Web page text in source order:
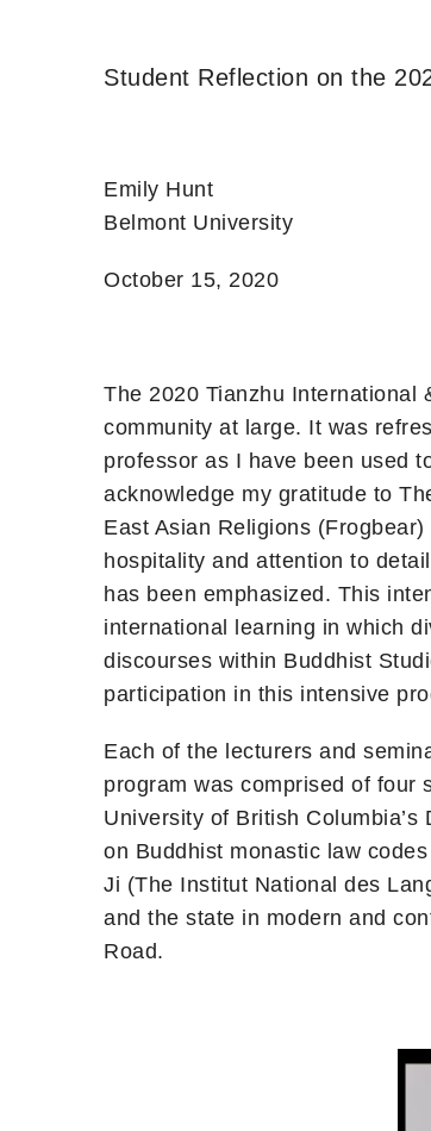
Student Reflection on the
Emily Hunt
Belmont University
October 15, 2020
The 2020 Tianzhu International
community at large. It was
professor as I have been used
acknowledge my gratitude to
East Asian Religions
hospitality and attention to
has been emphasized. This
international learning in which
discourses within Buddhist
participation in this intensive
Each of the lecturers and
program was comprised of four
University of British
on Buddhist monastic law
Ji (The Institut National des
and the state in modern and
Road.